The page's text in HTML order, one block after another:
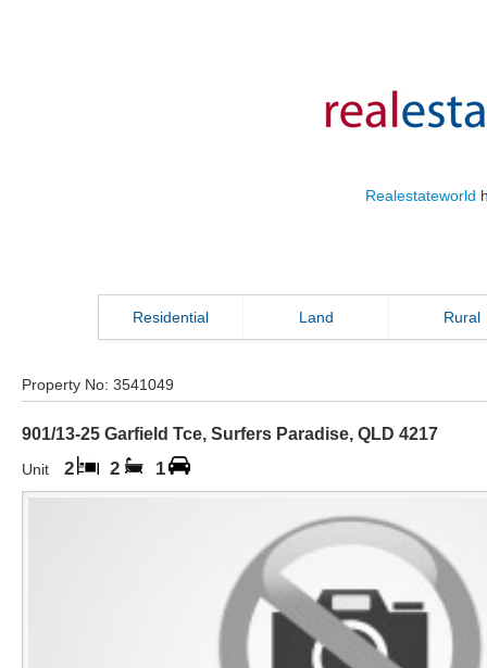
Realestateworld
Residential Land Rural
Property No: 3541049
901/13-25 Garfield Tce, Surfers Paradise, QLD 4217
Unit 2 2 1